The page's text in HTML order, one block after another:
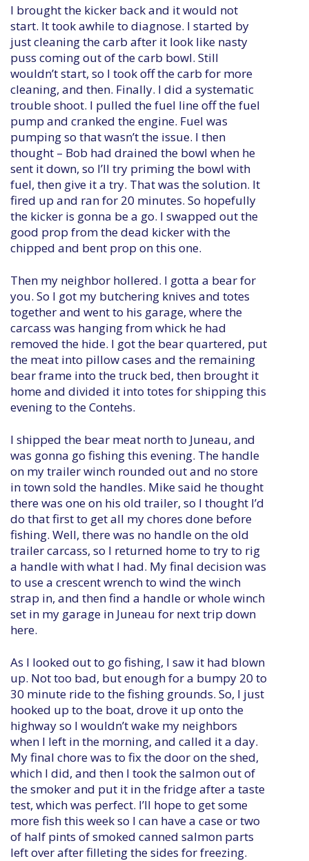
I brought the kicker back and it would not
start. It took awhile to diagnose. I started by
just cleaning the carb after it look like nasty
puss coming out of the carb bowl. Still
wouldn’t start, so I took off the carb for more
cleaning, and then. Finally. I did a systematic
trouble shoot. I pulled the fuel line off the fuel
pump and cranked the engine. Fuel was
pumping so that wasn’t the issue. I then
thought – Bob had drained the bowl when he
sent it down, so I’ll try priming the bowl with
fuel, then give it a try. That was the solution. It
fired up and ran for 20 minutes. So hopefully
the kicker is gonna be a go. I swapped out the
good prop from the dead kicker with the
chipped and bent prop on this one.
Then my neighbor hollered. I gotta a bear for
you. So I got my butchering knives and totes
together and went to his garage, where the
carcass was hanging from whick he had
removed the hide. I got the bear quartered, put
the meat into pillow cases and the remaining
bear frame into the truck bed, then brought it
home and divided it into totes for shipping this
evening to the Contehs.
I shipped the bear meat north to Juneau, and
was gonna go fishing this evening. The handle
on my trailer winch rounded out and no store
in town sold the handles. Mike said he thought
there was one on his old trailer, so I thought I’d
do that first to get all my chores done before
fishing. Well, there was no handle on the old
trailer carcass, so I returned home to try to rig
a handle with what I had. My final decision was
to use a crescent wrench to wind the winch
strap in, and then find a handle or whole winch
set in my garage in Juneau for next trip down
here.
As I looked out to go fishing, I saw it had blown
up. Not too bad, but enough for a bumpy 20 to
30 minute ride to the fishing grounds. So, I just
hooked up to the boat, drove it up onto the
highway so I wouldn’t wake my neighbors
when I left in the morning, and called it a day.
My final chore was to fix the door on the shed,
which I did, and then I took the salmon out of
the smoker and put it in the fridge after a taste
test, which was perfect. I’ll hope to get some
more fish this week so I can have a case or two
of half pints of smoked canned salmon parts
left over after filleting the sides for freezing.